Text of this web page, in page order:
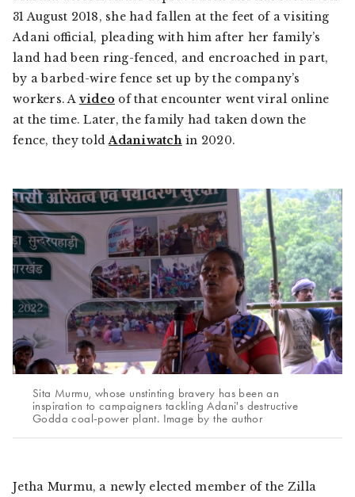
31 August 2018, she had fallen at the feet of a visiting
Adani official, pleading with him after her family’s
land had been ring-fenced, and encroached in part,
by a barbed-wire fence set up by the company’s
workers. A video of that encounter went viral online
at the time. Later, the family had taken down the
fence, they toldAdaniwatchin 2020.
Sita Murmu, whose unstinting bravery has been an
inspiration to campaigners tackling Adani's destructive
Godda coal-power plant. Image by the author
Jetha Murmu, a newly elected member of the Zilla